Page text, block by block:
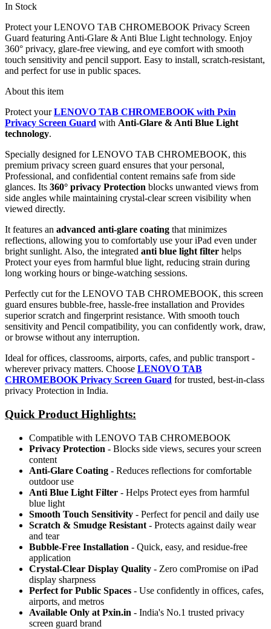
In Stock
Protect your LENOVO TAB CHROMEBOOK Privacy Screen
Guard featuring Anti-Glare & Anti Blue Light technology. Enjoy
360° privacy, glare-free viewing, and eye comfort with smooth
touch sensitivity and pencil support. Easy to install, scratch-resistant,
and perfect for use in public spaces.
About this item
Protect yourLENOVO TAB CHROMEBOOK with Pxin
Privacy Screen Guard with Anti-Glare & Anti Blue Light
technology.
Specially designed for LENOVO TAB CHROMEBOOK, this
premium privacy screen guard ensures that your personal,
Professional, and confidential content remains safe from side
glances. Its 360° privacy Protection blocks unwanted views from
side angles while maintaining crystal-clear screen visibility when
viewed directly.
It features an advanced anti-glare coating that minimizes
reflections, allowing you to comfortably use your iPad even under
bright sunlight. Also, the integrated anti blue light filter helps
Protect your eyes from harmful blue light, reducing strain during
long working hours or binge-watching sessions.
Perfectly cut for the LENOVO TAB CHROMEBOOK, this screen
guard ensures bubble-free, hassle-free installation and Provides
superior scratch and fingerprint resistance. With smooth touch
sensitivity and Pencil compatibility, you can confidently work, draw,
or browse without any interruption.
Ideal for offices, classrooms, airports, cafes, and public transport -
wherever privacy matters. Choose LENOVO TAB
CHROMEBOOK Privacy Screen Guard for trusted, best-in-class
privacy Protection in India.
Quick Product Highlights:
Compatible with LENOVO TAB CHROMEBOOK
Privacy Protection - Blocks side views, secures your screen
content
Anti-Glare Coating - Reduces reflections for comfortable
outdoor use
Anti Blue Light Filter - Helps Protect eyes from harmful
blue light
Smooth Touch Sensitivity - Perfect for pencil and daily use
Scratch & Smudge Resistant - Protects against daily wear
and tear
Bubble-Free Installation - Quick, easy, and residue-free
application
Crystal-Clear Display Quality - Zero comPromise on iPad
display sharpness
Perfect for Public Spaces - Use confidently in offices, cafes,
airports, and metros
Available Only at Pxin.in - India's No.1 trusted privacy
screen guard brand